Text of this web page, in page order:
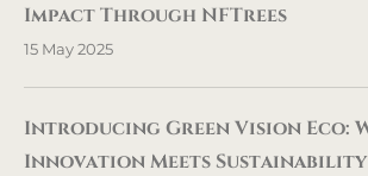
Impact Through NFTrees
15 May 2025
Introducing Green Vision Eco:
Innovation Meets Sustainability